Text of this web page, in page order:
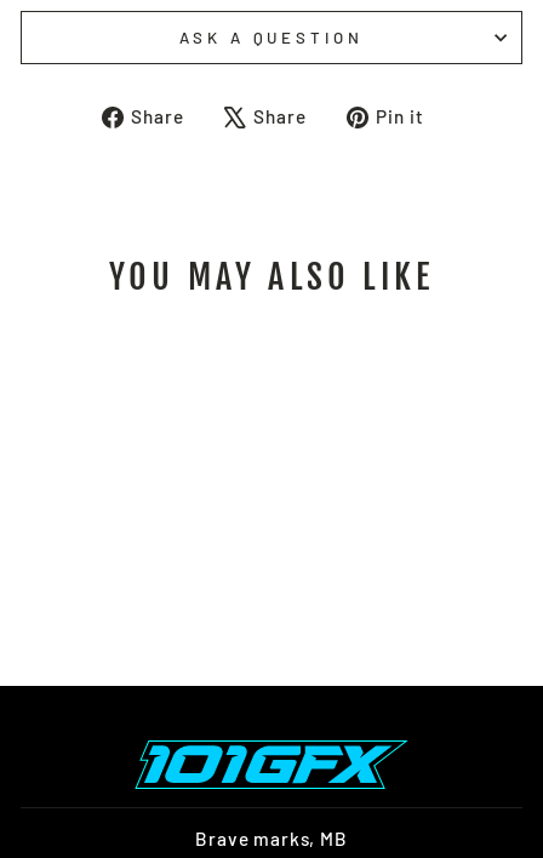
ASK A QUESTION
Share
ShareShare
TweetPin it
YOU MAY ALSO LIKE
Brave marks, MB